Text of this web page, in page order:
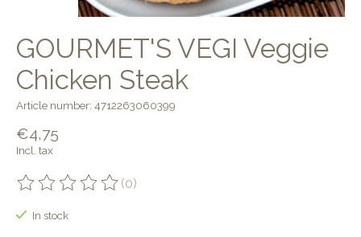
GOURMET'S VEGI Veggie
Chicken Steak
Article number: 4712263060399
€4,75
Incl. tax
The rating of this product is
(0)
In stock